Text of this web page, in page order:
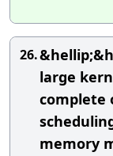
26.
large
complete
memory